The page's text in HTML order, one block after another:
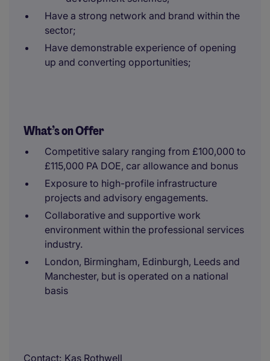
Have a strong network and brand within the
sector;
Have demonstrable experience of opening
up and converting opportunities;
What’s on Offer
Competitive salary ranging from £100,000 to
£115,000 PA DOE, car allowance and bonus
Exposure to high-profile infrastructure
projects and advisory engagements.
Collaborative and supportive work
environment within the professional services
industry.
London, Birmingham, Edinburgh, Leeds and
Manchester, but is operated on a national
basis
Contact Kas Rothwell